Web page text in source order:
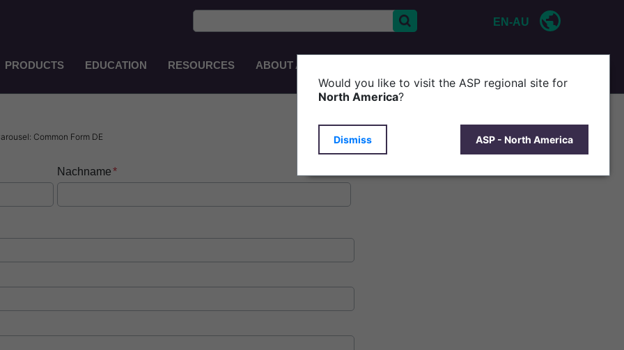
EN-AU
Main
Navigation
PRODUCTS EDUCATION RESOURCES ABOUT ASP
Common Form DE
Nachname
Would you like to visit the ASP regional site for
North America?
Dismiss ASP - North America